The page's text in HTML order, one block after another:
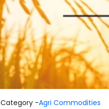
Category -Agri Commodities